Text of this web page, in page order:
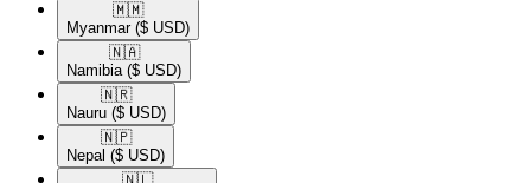
🇲🇲​
Myanmar ($ USD)
🇳🇦​
Namibia ($ USD)
🇳🇷​
Nauru ($ USD)
🇳🇵​
Nepal ($ USD)